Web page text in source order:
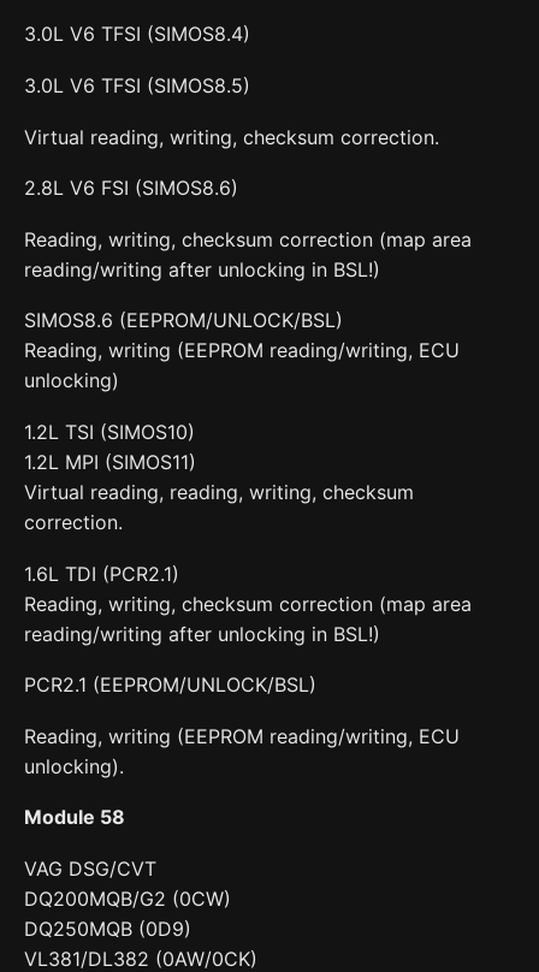
3.0L V6 TFSI (SIMOS8.4)
3.0L V6 TFSI (SIMOS8.5)
Virtual reading, writing, checksum correction.
2.8L V6 FSI (SIMOS8.6)
Reading, writing, checksum correction (map area
reading/writing after unlocking in BSL!)
SIMOS8.6 (EEPROM/UNLOCK/BSL)
Reading, writing (EEPROM reading/writing, ECU
unlocking)
1.2L TSI (SIMOS10)
1.2L MPI (SIMOS11)
Virtual reading, reading, writing, checksum
correction.
1.6L TDI (PCR2.1)
Reading, writing, checksum correction (map area
reading/writing after unlocking in BSL!)
PCR2.1 (EEPROM/UNLOCK/BSL)
Reading, writing (EEPROM reading/writing, ECU
unlocking).
Module 58
VAG DSG/CVT
DQ200MQB/G2 (0CW)
DQ250MQB (0D9)
VL381/DL382 (0AW/0CK)